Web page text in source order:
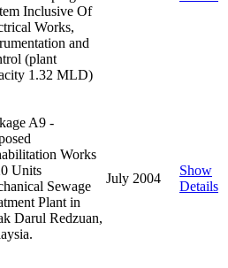
Inclusive Of
Works,
and
(plant
1.32 MLD)
A9 -
Works
Units
Sewage
Plant in
Darul Redzuan,
July 2004
Show
Details